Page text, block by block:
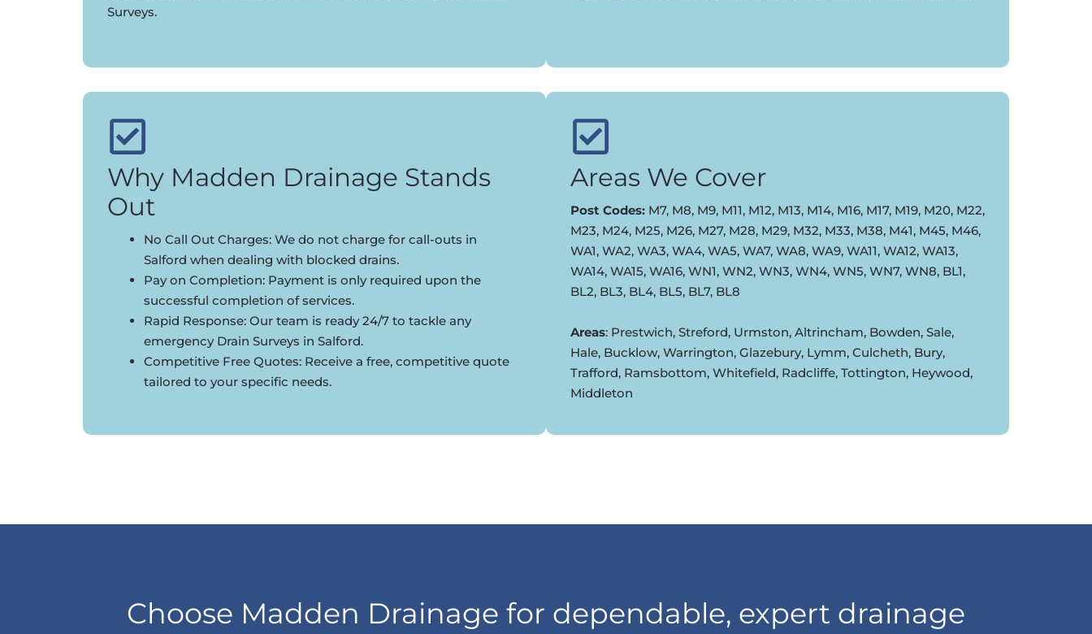
Surveys.
Why Madden Drainage Stands
Out
No Call Out Charges: We do not charge for call-outs in
Salford when dealing with blocked drains.
Pay on Completion: Payment is only required upon the
successful completion of services.
Rapid Response: Our team is ready 24/7 to tackle any
emergency Drain Surveys in Salford.
Competitive Free Quotes: Receive a free, competitive quote
tailored to your specific needs.
Areas We Cover
Post Codes: M7, M8, M9, M11, M12, M13, M14, M16, M17, M19, M20, M22,
M23, M24, M25, M26, M27, M28, M29, M32, M33, M38, M41, M45, M46,
WA1, WA2, WA3, WA4, WA5, WA7, WA8, WA9, WA11, WA12, WA13,
WA14, WA15, WA16, WN1, WN2, WN3, WN4, WN5, WN7, WN8, BL1,
BL2, BL3, BL4, BL5, BL7, BL8
Areas: Prestwich, Streford, Urmston, Altrincham, Bowden, Sale,
Hale, Bucklow, Warrington, Glazebury, Lymm, Culcheth, Bury,
Trafford, Ramsbottom, Whitefield, Radcliffe, Tottington, Heywood,
Middleton
Choose Madden Drainage for dependable, expert drainage